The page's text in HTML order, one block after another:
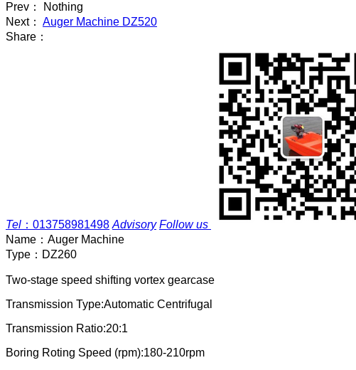
Prev： Nothing
Next： Auger Machine DZ520
Share：
Tel ： 013758981498 Advisory Follow us
Name： Auger Machine
Type： DZ260
Two-stage speed shifting vortex gearcase
Transmission Type:Automatic Centrifugal
Transmission Ratio:20:1
Boring Roting Speed (rpm):180-210rpm